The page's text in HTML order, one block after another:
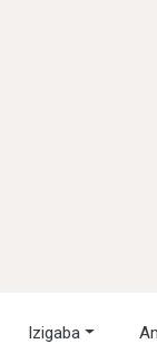
Izigaba